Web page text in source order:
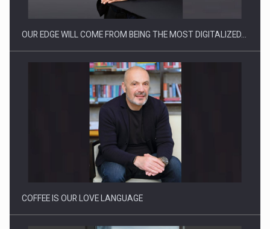
Proteinmaxxing and the Future of Protein Demand
OUR EDGE WILL COME FROM BEING THE MOST DIGITALIZED…
COFFEE IS OUR LOVE LANGUAGE